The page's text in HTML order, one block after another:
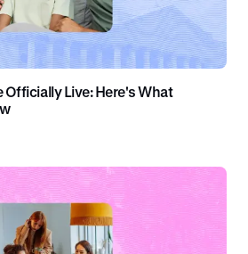
Live: Here's What